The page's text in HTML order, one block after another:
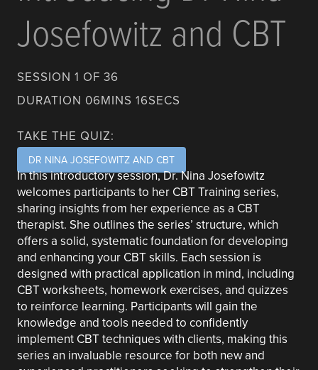
Josefowitz and CBT
SESSION 1 OF 36
DURATION 06MINS 16SECS
TAKE THE QUIZ:
DR NINA JOSEFOWITZ AND CBT
In this introductory session, Dr. Nina Josefowitz
welcomes participants to her CBT Training series,
sharing insights from her experience as a CBT
therapist. She outlines the series’ structure, which
offers a solid, systematic foundation for developing
and enhancing your CBT skills. Each session is
designed with practical application in mind, including
CBT worksheets, homework exercises, and quizzes
to reinforce learning. Participants will gain the
knowledge and tools needed to confidently
implement CBT techniques with clients, making this
series an invaluable resource for both new and